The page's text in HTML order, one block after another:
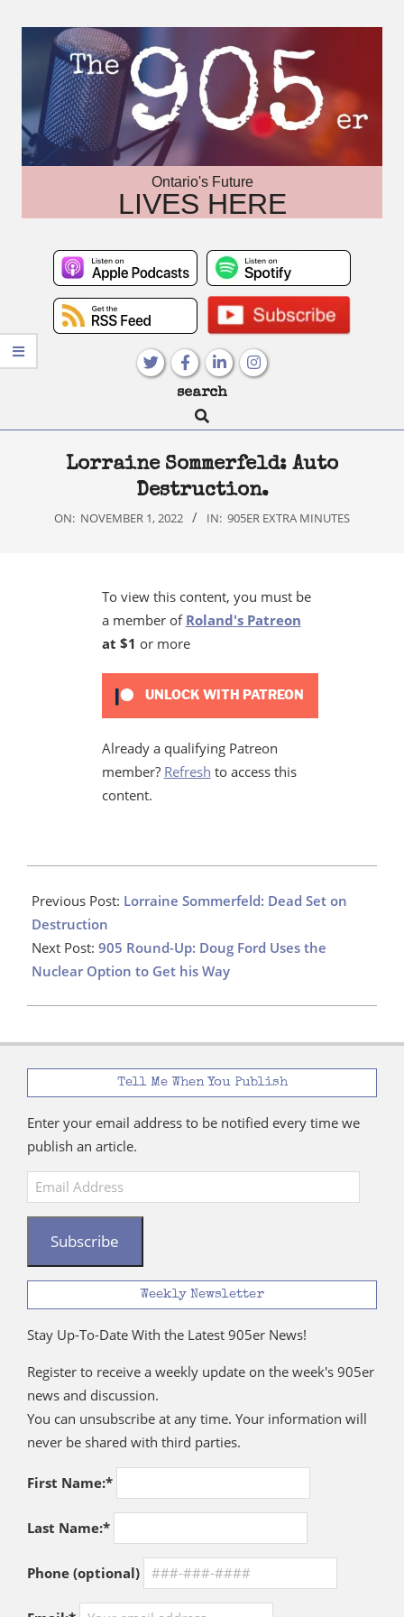
Ontario's Future
LIVES HERE
search
Search
Lorraine Sommerfeld: Auto
Destruction.
ON: NOVEMBER 1, 2022 IN: 905ER EXTRA MINUTES
To view this content, you must be
a member of Roland's Patreon
at $1 or more
UNLOCK WITH PATREON
Already a qualifying Patreon
member? Refresh to access this
content.
11-
01
Previous Post: Lorraine Sommerfeld: Dead Set on
Destruction
Next Post: 905 Round-Up: Doug Ford Uses the
Nuclear Option to Get his Way
Tell Me When You Publish
Enter your email address to be notified every time we
publish an article.
Email
Address
Subscribe
Weekly Newsletter
Stay Up-To-Date With the Latest 905er News!
Register to receive a weekly update on the week's 905er
news and discussion.
You can unsubscribe at any time. Your information will
never be shared with third parties.
First Name:*
Last Name:*
Phone (optional)